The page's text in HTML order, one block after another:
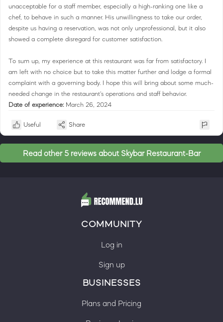
unacceptable for a staff member, especially a high-ranking one like a
chef, to behave in such a manner. His unwillingness to take our order,
despite us having a reservation, was not only unprofessional, but it also
showed a complete disregard for customer satisfaction.
To sum up, my experience at this restaurant was far from satisfactory. I
am left with no choice but to take this matter further and lodge a formal
complaint with a governing body. I hope this will bring about some much-
needed change in the restaurant's operations and staff behavior.
Date of experience: March 26, 2024
Useful Share
Read other 5 reviews about Skybar Restaurant-Bar
COMMUNITY
Log in
Sign up
BUSINESSES
Plans and Pricing